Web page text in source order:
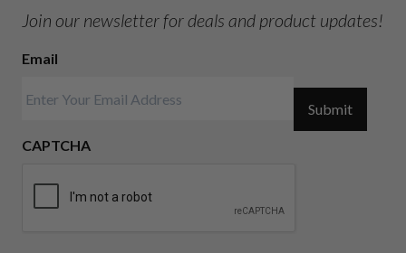
Join our newsletter for deals and product updates!
Email
CAPTCHA
Submit